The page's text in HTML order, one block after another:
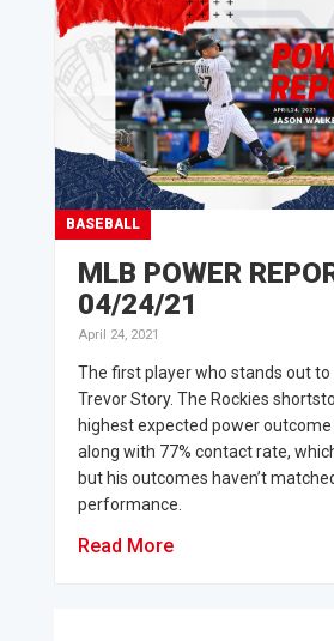
BASEBALL
MLB POWER
04/24/21
April 24, 2021
The first player who stands out to
Trevor Story. The Rockies
highest expected power
along with 77% contact rate,
but his outcomes haven’t
performance.
Read More